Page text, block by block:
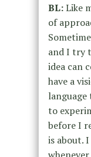
BL:Like
of
and I try
idea can
have a
to
before I
is about.